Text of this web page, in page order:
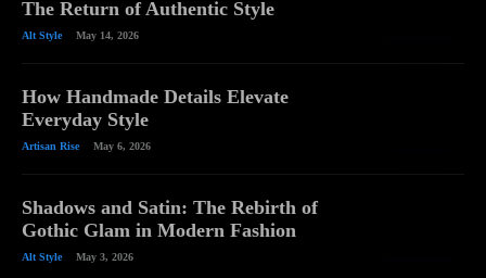
The Return of Authentic Style
Alt Style May 14, 2026
How Handmade Details Elevate
Everyday Style
Artisan Rise May 6, 2026
Shadows and Satin: The Rebirth of
Gothic Glam in Modern Fashion
Alt Style May 3, 2026